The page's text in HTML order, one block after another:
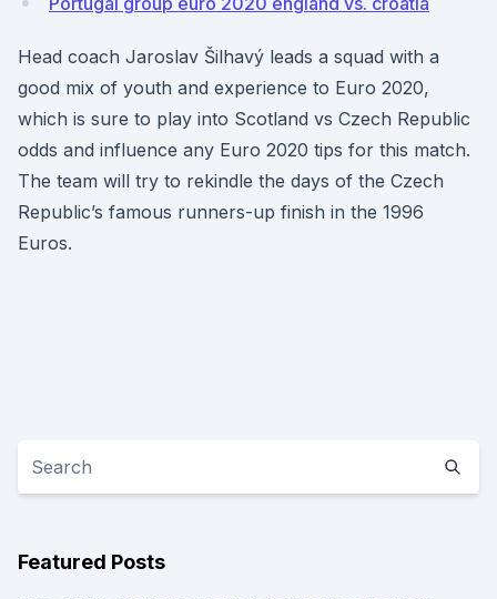
Head coach Jaroslav Šilhavý leads a squad with a
good mix of youth and experience to Euro 2020,
which is sure to play into Scotland vs Czech Republic
odds and influence any Euro 2020 tips for this match.
The team will try to rekindle the days of the Czech
Republic’s famous runners-up finish in the 1996
Euros.
Featured Posts